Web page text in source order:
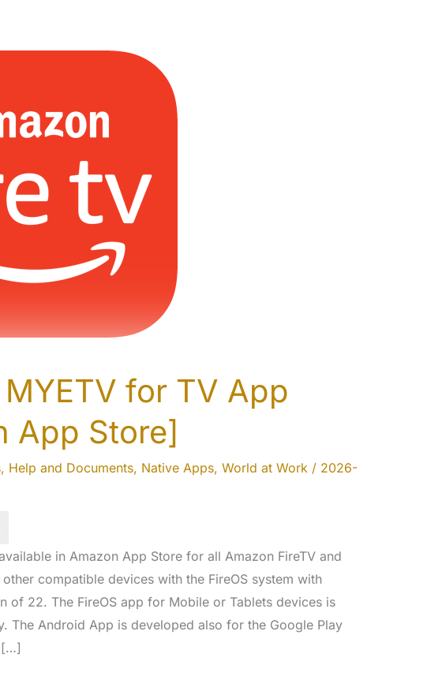
MYETV for TV App
App Store]
, Help and Documents, Native Apps, World at Work/ 2026-
in Amazon App Store for all Amazon FireTV and
compatible devices with the FireOS system with
of 22. The FireOS app for Mobile or Tablets devices is
The Android App is developed also for the Google Play
[…]